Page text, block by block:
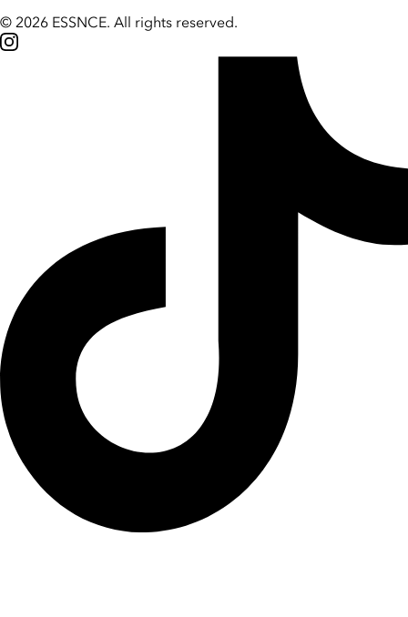
© 2026 ESSNCE. All rights reserved.